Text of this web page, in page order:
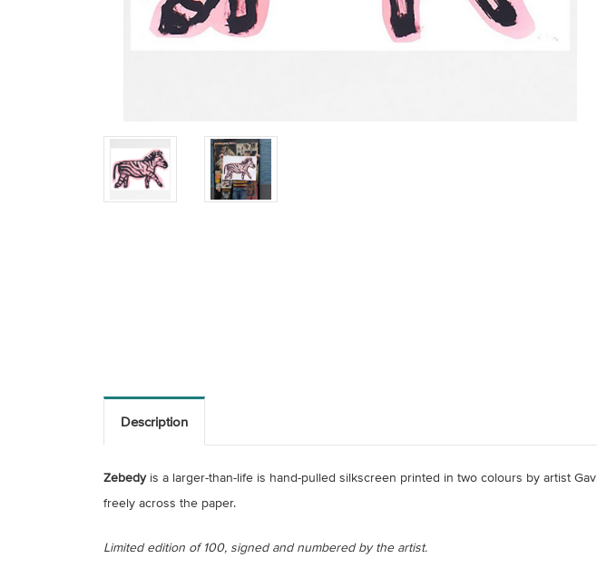
Description
Zebedyis a larger-than-life is hand-pulled silkscreen printed in two colours by artist
freely across the paper.
Limited edition of 100, signed and numbered by the artist.